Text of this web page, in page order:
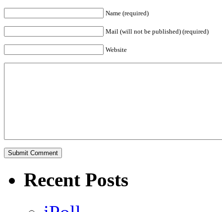
Name (required)
Mail (will not be published) (required)
Website
Recent Posts